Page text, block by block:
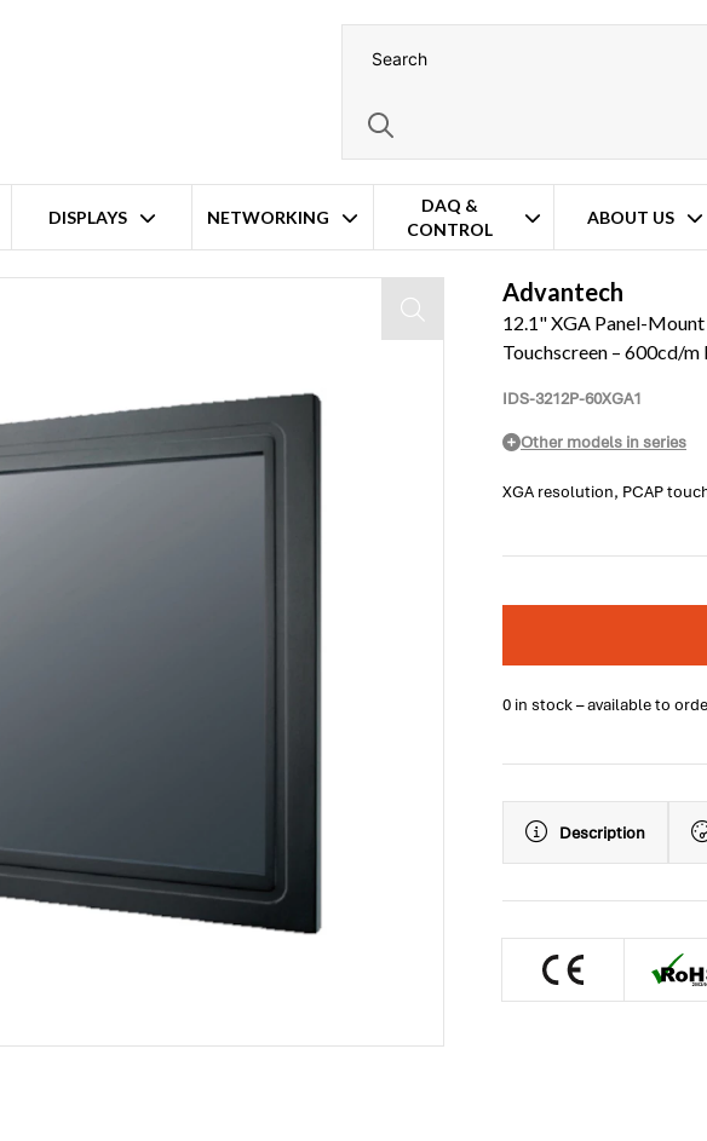
DISPLAYS NETWORKING
DAQ &
CONTROL
ABOUT US
Touch Monitor – DVI-D/VGA – PCAP Touchscreen – 600cd/m Brightness – Wide Temperature
Advantech
12.1" XGA Panel-
Touchscreen – 600cd/
IDS-3212P-60XGA1
Other models in series
XGA resolution, PCAP
0 in stock – available to
Description